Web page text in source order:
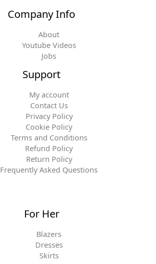
Company Info
About
Youtube Videos
Jobs
Support
My account
Contact Us
Privacy Policy
Cookie Policy
Terms and Conditions
Refund Policy
Return Policy
Frequently Asked Questions
For Her
Blazers
Dresses
Skirts